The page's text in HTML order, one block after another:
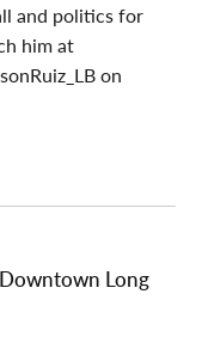
and politics for
him at
on
Downtown Long